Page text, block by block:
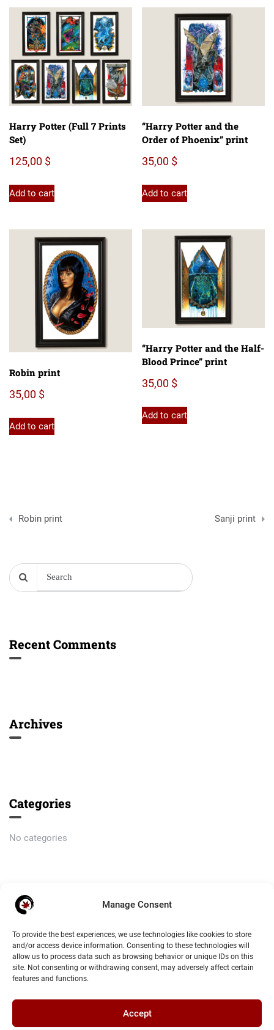
Manage Consent
To provide the best experiences, we use technologies like cookies to store
and/or access device information. Consenting to these technologies will
allow us to process data such as browsing behavior or unique IDs on this
site. Not consenting or withdrawing consent, may adversely affect certain
features and functions.
Accept
Harry Potter (Full 7 Prints
Set)
125,00 $
Add to cart
“Harry Potter and the
Order of Phoenix” print
35,00 $
Add to cart
Robin print
35,00 $
Add to cart
“Harry Potter and the Half-
Blood Prince” print
35,00 $
Add to cart
Post
Robin print Sanji print
Recent Comments
Archives
Categories
No categories
Meta
Log in
Entries feed
Comments feed
WordPress.org